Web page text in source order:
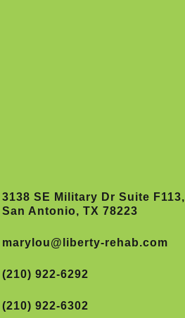
3138 SE Military Dr Suite F113,
San Antonio, TX 78223
marylou@liberty-rehab.com
(210) 922-6292
(210) 922-6302